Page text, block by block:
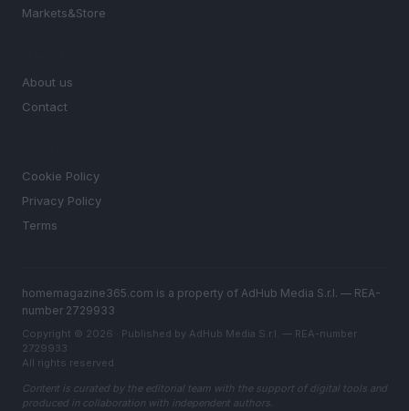
Markets&Store
About us
Contact
Cookie Policy
Privacy Policy
Terms
homemagazine365.com is a property of AdHub Media S.r.l. — REA-
number 2729933
Copyright © 2026 · Published by AdHub Media S.r.l. — REA-number
2729933
All rights reserved
Content is curated by the editorial team with the support of digital tools and
produced in collaboration with independent authors.